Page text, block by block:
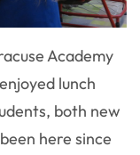
Academy
lunch
both new
here since